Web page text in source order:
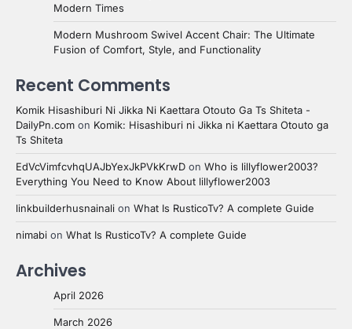
Modern Times
Modern Mushroom Swivel Accent Chair: The Ultimate
Fusion of Comfort, Style, and Functionality
Recent Comments
Komik Hisashiburi Ni Jikka Ni Kaettara Otouto Ga Ts Shiteta -
DailyPn.com on Komik: Hisashiburi ni Jikka ni Kaettara Otouto ga
Ts Shiteta
EdVcVimfcvhqUAJbYexJkPVkKrwD on Who is lillyflower2003?
Everything You Need to Know About lillyflower2003
linkbuilderhusnainali on What Is RusticoTv? A complete Guide
nimabi on What Is RusticoTv? A complete Guide
Archives
April 2026
March 2026